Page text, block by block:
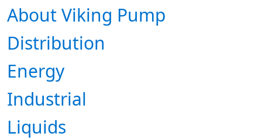
About Viking Pump
Distribution
Energy
Industrial
Liquids